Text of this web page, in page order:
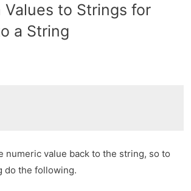
to Strings for
a String
numeric value back to the string, so to
do the following.